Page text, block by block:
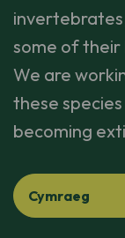
some of
We are
these
becoming
Cymraeg